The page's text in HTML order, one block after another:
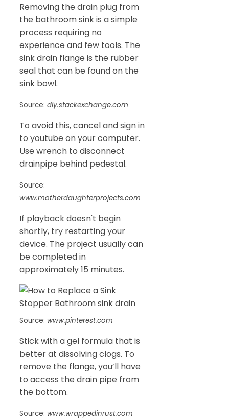
Removing the drain plug from
the bathroom sink is a simple
process requiring no
experience and few tools. The
sink drain flange is the rubber
seal that can be found on the
sink bowl.
Source: diy.stackexchange.com
To avoid this, cancel and sign in
to youtube on your computer.
Use wrench to disconnect
drainpipe behind pedestal.
Source:
www.motherdaughterprojects.com
If playback doesn't begin
shortly, try restarting your
device. The project usually can
be completed in
approximately 15 minutes.
Source: www.pinterest.com
Stick with a gel formula that is
better at dissolving clogs. To
remove the flange, you’ll have
to access the drain pipe from
the bottom.
Source: www.wrappedinrust.com